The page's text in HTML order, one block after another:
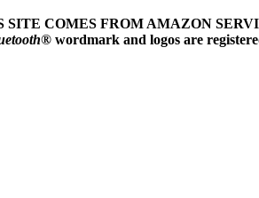
COMES FROM AMAZON
® wordmark and logos are